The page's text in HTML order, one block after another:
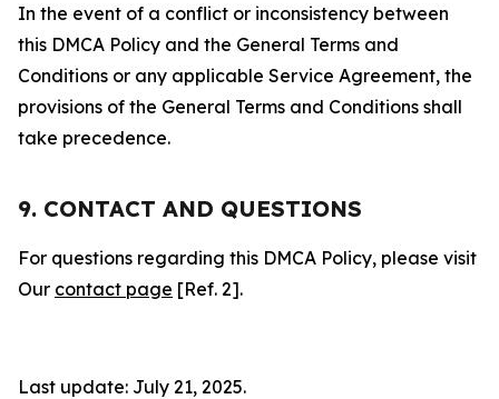
In the event of a conflict or inconsistency between
this DMCA Policy and the General Terms and
Conditions or any applicable Service Agreement, the
provisions of the General Terms and Conditions shall
take precedence.
9. CONTACT AND QUESTIONS
For questions regarding this DMCA Policy, please visit
Our contact page [Ref. 2].
Last update: July 21, 2025.